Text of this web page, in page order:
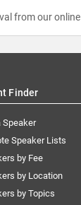
from our
Finder
Speaker
Speaker Lists
by Fee
by Location
by Topics